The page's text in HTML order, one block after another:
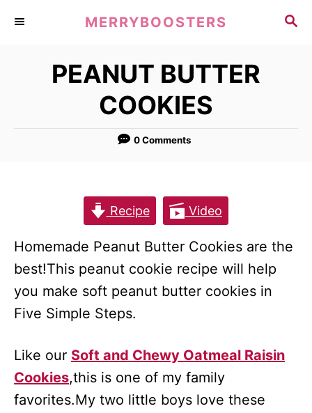
S
MERRYBOOSTERS
PEANUT BUTTER
COOKIES
0 Comments
Recipe Video
Homemade Peanut Butter Cookies are the
best!This peanut cookie recipe will help
you make soft peanut butter cookies in
Five Simple Steps.
Like our Soft and Chewy Oatmeal Raisin
Cookies,this is one of my family
favorites.My two little boys love these